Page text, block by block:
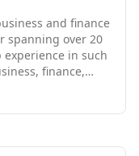
and finance
spanning over 20
experience in such
finance,